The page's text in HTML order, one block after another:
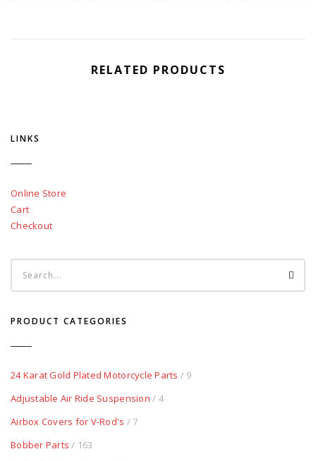
RELATED PRODUCTS
LINKS
Online Store
Cart
Checkout
PRODUCT CATEGORIES
24 Karat Gold Plated Motorcycle Parts / 9
Adjustable Air Ride Suspension / 4
Airbox Covers for V-Rod's / 7
Bobber Parts / 163